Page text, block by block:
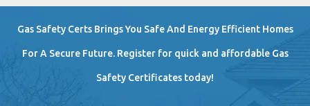
Gas Safety Certs Brings You Safe And Energy Efficient Homes
For A Secure Future. Register for quick and affordable Gas
Safety Certificates today!